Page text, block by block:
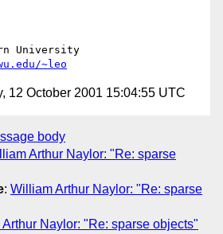
~leo
12 October 2001 15:04:55 UTC
body
Arthur Naylor: "Re: sparse
: William Arthur Naylor: "Re: sparse
Naylor: "Re: sparse objects"